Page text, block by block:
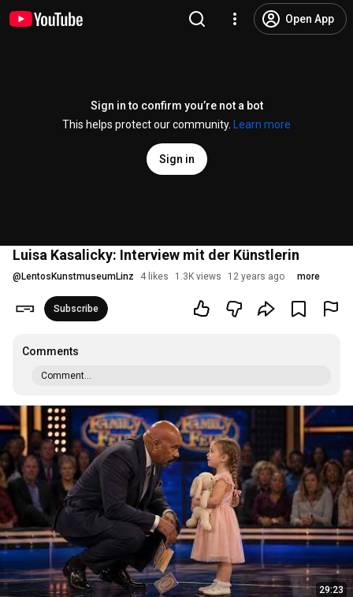
Open App
Sign in to confirm you’re not a bot
This helps protect our community.
Learn more
Sign in
Luisa Kasalicky: Interview mit der Künstlerin
@ LentosKunstmuseumLinz 4 likes 1.3K views 12 years ago more
Subscribe
Comments
Comment...
29:23